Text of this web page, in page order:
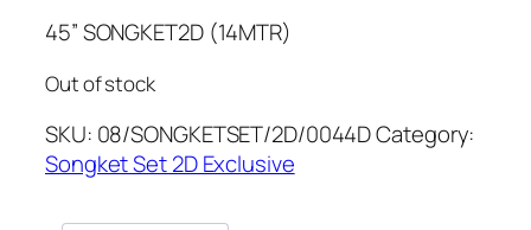
45” SONGKET2D (14MTR)
Out of stock
SKU: 08/SONGKETSET/2D/0044DCategory:
Songket Set 2D Exclusive